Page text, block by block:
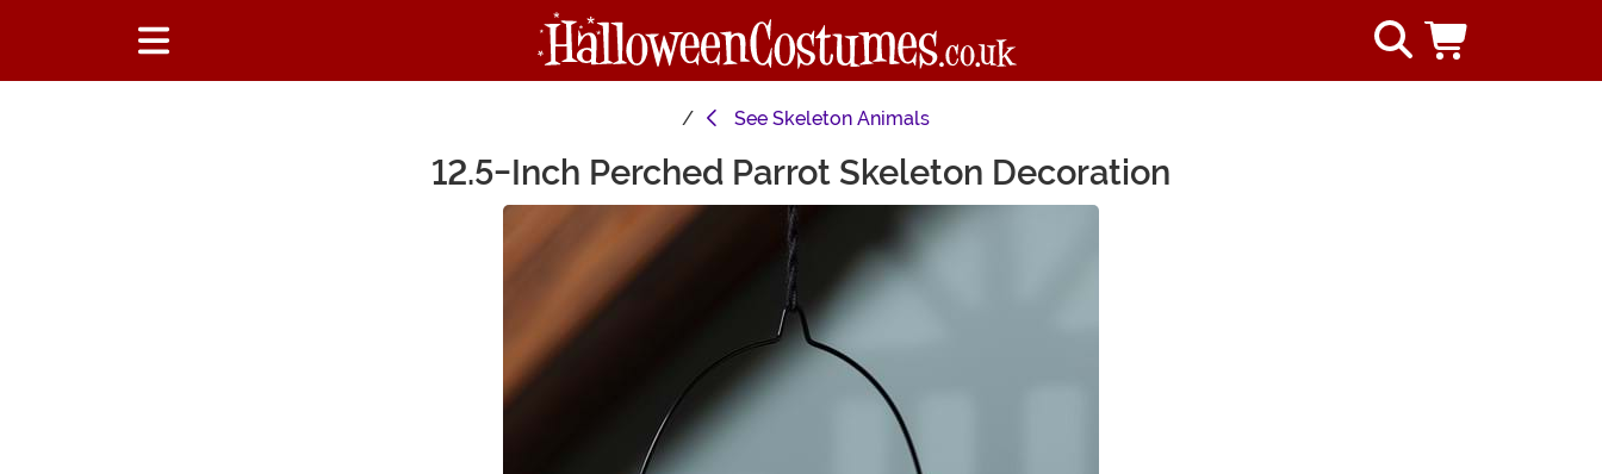
See Skeleton Animals
12.5-Inch Perched Parrot Skeleton Decoration